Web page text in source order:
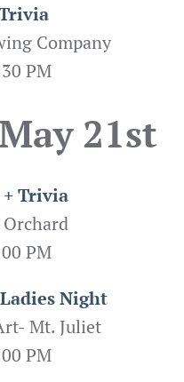
Company
PM
21st
Trivia
Orchard
PM
Night
Mt. Juliet
PM